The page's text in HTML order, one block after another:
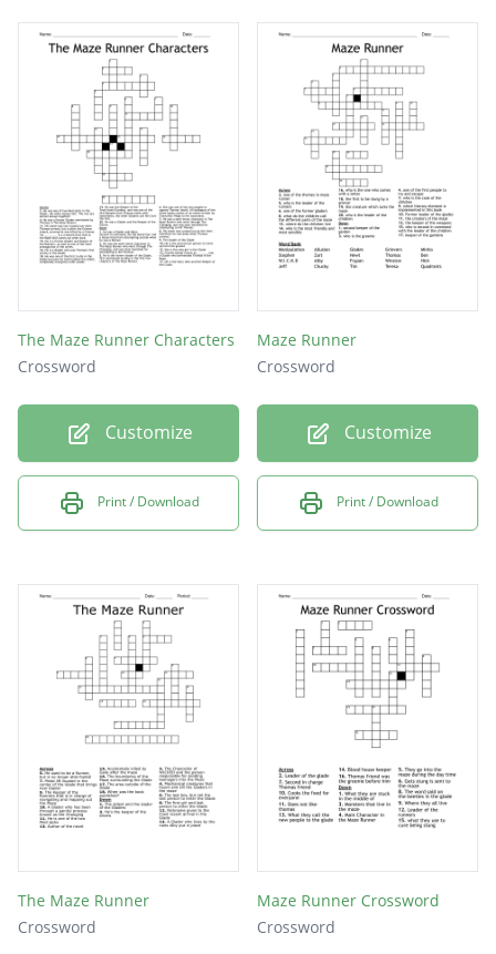
The Maze Runner Characters
Crossword
Customize
Print / Download
Maze Runner
Crossword
Customize
Print / Download
The Maze Runner
Crossword
Maze Runner Crossword
Crossword